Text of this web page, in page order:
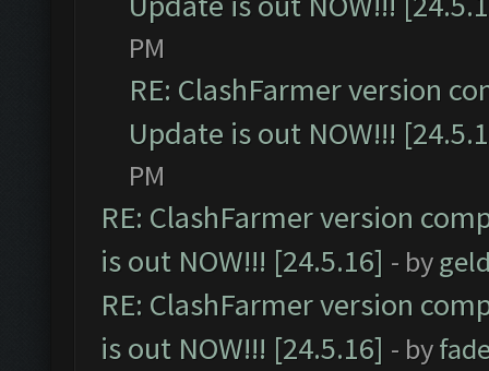
PM
RE: ClashFarmer version
Update is out NOW!!!
PM
RE: ClashFarmer version
is out NOW!!! [24.5.16] - by
RE: ClashFarmer version
is out NOW!!! [24.5.16] - by